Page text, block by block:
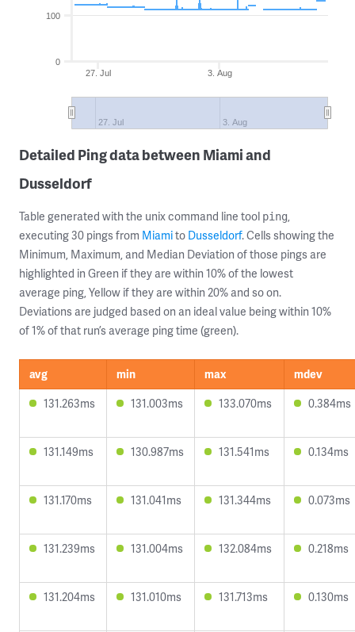
3. Aug
27. Jul
27. Jul 3. Aug
0
100
Detailed Ping data between Miami and
Dusseldorf
Table generated with the unix command line tool ping,
executing 30 pings from Miamito Dusseldorf. Cells showing the
Minimum, Maximum, and Median Deviation of those pings are
highlighted in Green if they are within 10% of the lowest
average ping, Yellow if they are within 20% and so on.
Deviations are judged based on an ideal value being within 10%
of 1% of that run’s average ping time (green).
avg min max
mdev
131.263ms
131.003ms 133.070ms 0.384ms
131.149ms 130.987ms 131.541ms 0.134ms
131.170ms 131.041ms 131.344ms 0.073ms
131.239ms 131.004ms 132.084ms 0.218ms
131.204ms 131.010ms 131.713ms 0.130ms